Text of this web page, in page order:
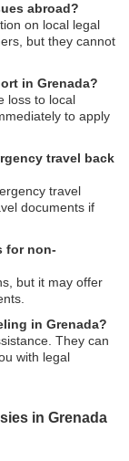
abroad?
on local legal
but they cannot
in Grenada?
loss to local
to apply
travel back
travel
documents if
for non-
but it may offer
in Grenada?
They can
with legal
in Grenada